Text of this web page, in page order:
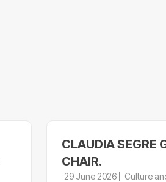
CLAUDIA SEGRE
CHAIR.
29 June 2026
Culture